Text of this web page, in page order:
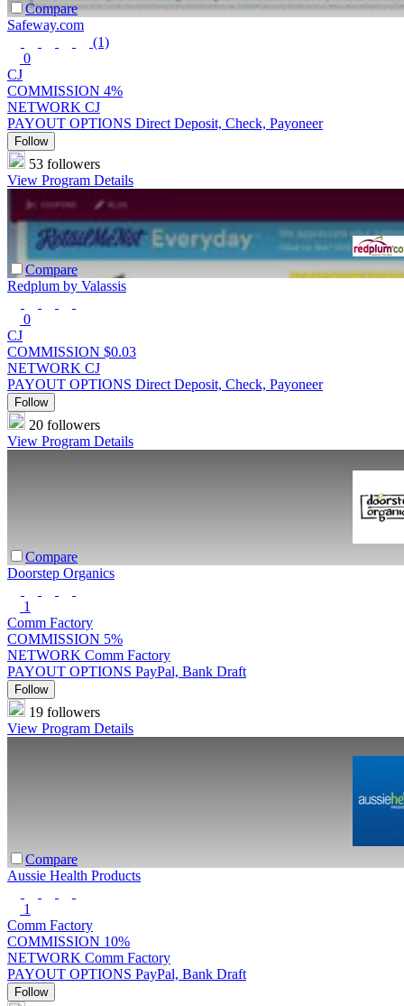
Compare
Safeway.com
(1)
0
CJ
COMMISSION 4%
NETWORK CJ
PAYOUT OPTIONS Direct Deposit, Check, Payoneer
Follow
53 followers
View Program Details
Compare
Redplum by Valassis
0
CJ
COMMISSION $0.03
NETWORK CJ
PAYOUT OPTIONS Direct Deposit, Check, Payoneer
Follow
20 followers
View Program Details
Compare
Doorstep Organics
1
Comm Factory
COMMISSION 5%
NETWORK Comm Factory
PAYOUT OPTIONS PayPal, Bank Draft
Follow
19 followers
View Program Details
Compare
Aussie Health Products
1
Comm Factory
COMMISSION 10%
NETWORK Comm Factory
PAYOUT OPTIONS PayPal, Bank Draft
Follow